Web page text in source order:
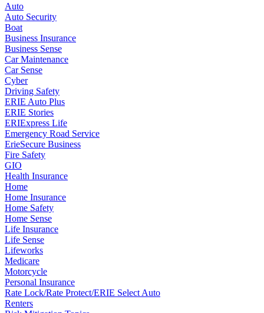
Auto
Auto Security
Boat
Business Insurance
Business Sense
Car Maintenance
Car Sense
Cyber
Driving Safety
ERIE Auto Plus
ERIE Stories
ERIExpress Life
Emergency Road Service
ErieSecure Business
Fire Safety
GIO
Health Insurance
Home
Home Insurance
Home Safety
Home Sense
Life Insurance
Life Sense
Lifeworks
Medicare
Motorcycle
Personal Insurance
Rate Lock/Rate Protect/ERIE Select Auto
Renters